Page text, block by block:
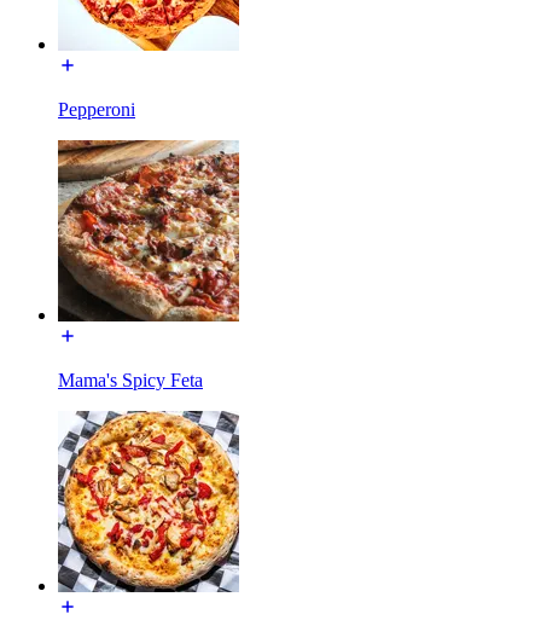
Pepperoni
Mama's Spicy Feta